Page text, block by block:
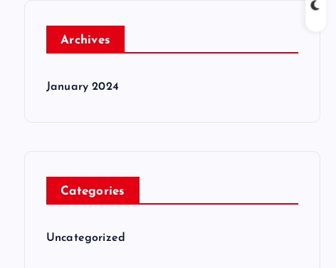
Archives
January 2024
Categories
Uncategorized